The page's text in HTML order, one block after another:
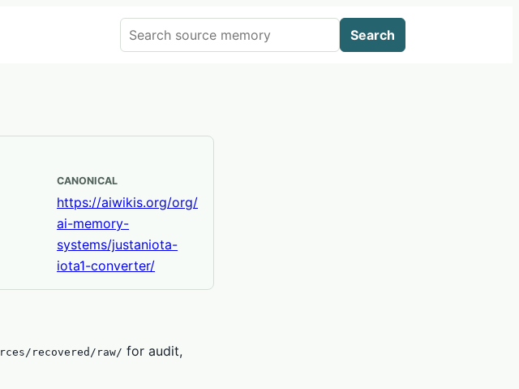
Search AIWikis
Search
CANONICAL
https://aiwikis.org/org/
ai-memory-
systems/justaniota-
iota1-converter/
recovered/raw/ for audit,